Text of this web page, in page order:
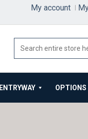
My account
ENTRYWAY OPTIONS